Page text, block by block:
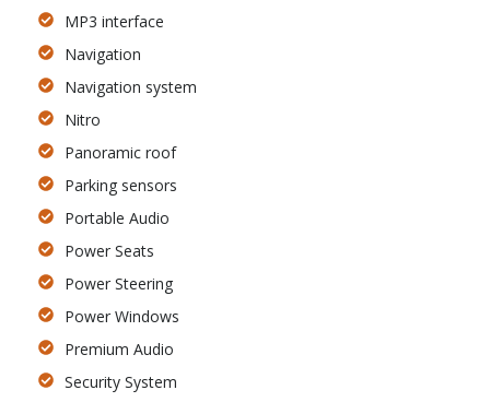
MP3 interface
Navigation
Navigation system
Nitro
Panoramic roof
Parking sensors
Portable Audio
Power Seats
Power Steering
Power Windows
Premium Audio
Security System